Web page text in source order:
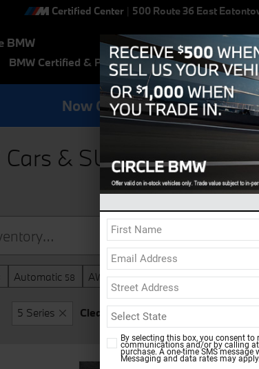
Certified Center | 500 Route 36 East
BMW
BMW Certified & Pre-Owned Electric Vehicles
Now Get Special 0.9%
& SUVs for Sale
Automatic 58 AWD 58 Sunroof / Moonroof 58
5 Series Clear Filters
By selecting this box, you consent
communications and/or by calling
purchase. A one-time SMS
Messaging and data rates may